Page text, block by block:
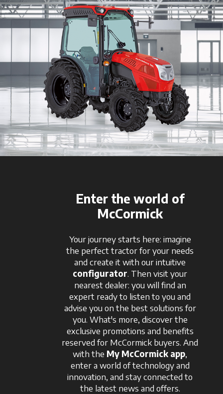
Enter the world of
McCormick
Your journey starts here: imagine
the perfect tractor for your needs
and create it with our intuitive
configurator. Then visit your
nearest dealer: you will find an
expert ready to listen to you and
advise you on the best solutions for
you. What's more, discover the
exclusive promotions and benefits
reserved for McCormick buyers. And
with the My McCormick app,
enter a world of technology and
innovation, and stay connected to
the latest news and offers.